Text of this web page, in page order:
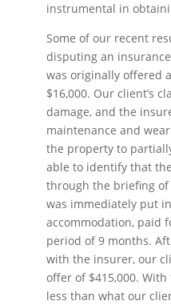
instrumental in
Some of our recent
disputing an
was originally offered
$16,000. Our client’s
damage, and the
maintenance and
the property to
able to identify that
through the briefing
was immediately put
accommodation, paid
period of 9 months.
with the insurer, our
offer of $415,000.
less than what our